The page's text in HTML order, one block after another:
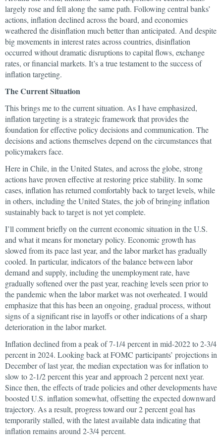
largely rose and fell along the same path. Following central banks’
actions, inflation declined across the board, and economies
weathered the disinflation much better than anticipated. And despite
big movements in interest rates across countries, disinflation
occurred without dramatic disruptions to capital flows, exchange
rates, or financial markets. It’s a true testament to the success of
inflation targeting.
The Current Situation
This brings me to the current situation. As I have emphasized,
inflation targeting is a strategic framework that provides the
foundation for effective policy decisions and communication. The
decisions and actions themselves depend on the circumstances that
policymakers face.
Here in Chile, in the United States, and across the globe, strong
actions have proven effective at restoring price stability. In some
cases, inflation has returned comfortably back to target levels, while
in others, including the United States, the job of bringing inflation
sustainably back to target is not yet complete.
I’ll comment briefly on the current economic situation in the U.S.
and what it means for monetary policy. Economic growth has
slowed from its pace last year, and the labor market has gradually
cooled. In particular, indicators of the balance between labor
demand and supply, including the unemployment rate, have
gradually softened over the past year, reaching levels seen prior to
the pandemic when the labor market was not overheated. I would
emphasize that this has been an ongoing, gradual process, without
signs of a significant rise in layoffs or other indications of a sharp
deterioration in the labor market.
Inflation declined from a peak of 7-1/4 percent in mid-2022 to 2-3/4
percent in 2024. Looking back at FOMC participants’ projections in
December of last year, the median expectation was for inflation to
slow to 2-1/2 percent this year and approach 2 percent next year.
Since then, the effects of trade policies and other developments have
boosted U.S. inflation somewhat, offsetting the expected downward
trajectory. As a result, progress toward our 2 percent goal has
temporarily stalled, with the latest available data indicating that
inflation remains around 2-3/4 percent.